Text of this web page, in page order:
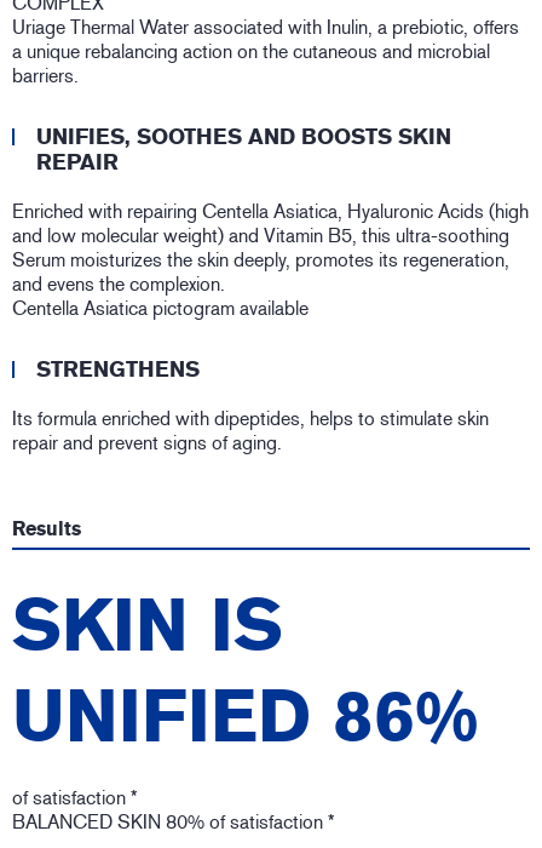
Uriage Thermal Water associated with Inulin, a prebiotic, offers
a unique rebalancing action on the cutaneous and microbial
barriers.
UNIFIES, SOOTHES AND BOOSTS SKIN
REPAIR
Enriched with repairing Centella Asiatica, Hyaluronic Acids (high
and low molecular weight) and Vitamin B5, this ultra-soothing
Serum moisturizes the skin deeply, promotes its regeneration,
and evens the complexion.
Centella Asiatica pictogram available
STRENGTHENS
Its formula enriched with dipeptides, helps to stimulate skin
repair and prevent signs of aging.
Results
SKIN IS
UNIFIED 86%
of satisfaction *
BALANCED SKIN 80% of satisfaction *